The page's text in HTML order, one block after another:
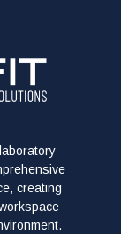
creating